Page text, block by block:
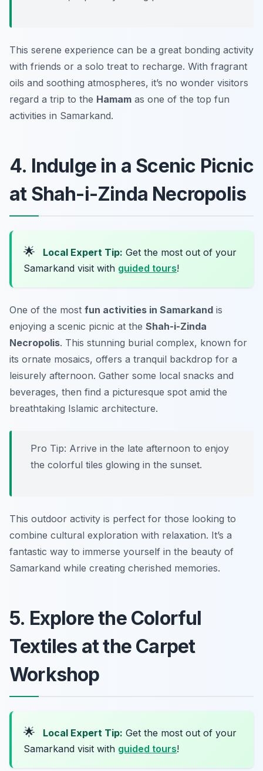
This serene experience can be a great bonding activity
with friends or a solo treat to recharge. With fragrant
oils and soothing atmospheres, it’s no wonder visitors
regard a trip to the Hamam as one of the top fun
activities in Samarkand.
4. Indulge in a Scenic Picnic
at Shah-i-Zinda Necropolis
🌟 Local Expert Tip: Get the most out of your
Samarkand visit with guided tours!
One of the most fun activities in Samarkand is
enjoying a scenic picnic at the Shah-i-Zinda
Necropolis. This stunning burial complex, known for
its ornate mosaics, offers a tranquil backdrop for a
leisurely afternoon. Gather some local snacks and
beverages, then find a picturesque spot amid the
breathtaking Islamic architecture.
Pro Tip: Arrive in the late afternoon to enjoy
the colorful tiles glowing in the sunset.
This outdoor activity is perfect for those looking to
combine cultural exploration with relaxation. It’s a
fantastic way to immerse yourself in the beauty of
Samarkand while creating cherished memories.
5. Explore the Colorful
Textiles at the Carpet
Workshop
🌟 Local Expert Tip: Get the most out of your
Samarkand visit with guided tours!